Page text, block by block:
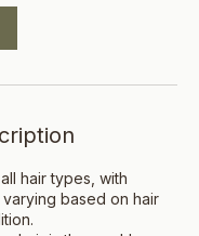
hair types, with
based on hair